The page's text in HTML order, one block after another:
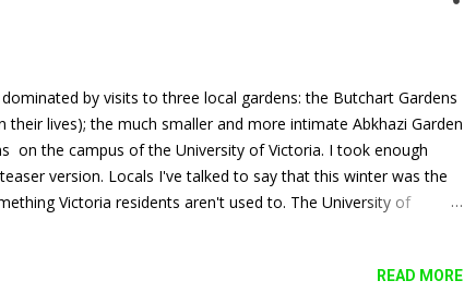
by visits to three local gardens: the Butchart Gardens
lives); the much smaller and more intimate Abkhazi Garden
on the campus of the University of Victoria. I took enough
version. Locals I've talked to say that this winter was the
Victoria residents aren't used to. The University of
four weeks behind; a lady I talked to earlier today said that
READ MORE